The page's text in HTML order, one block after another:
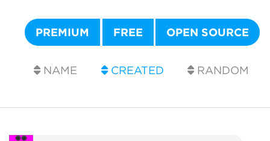
PREMIUM FREE OPEN SOURCE
NAME CREATED RANDOM